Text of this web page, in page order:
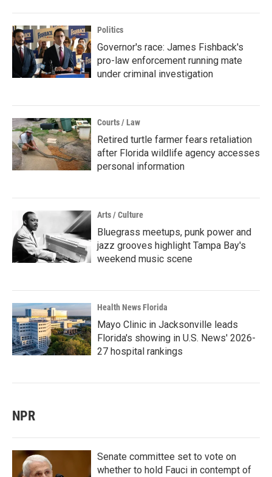
Politics
Governor's race: James Fishback's
pro-law enforcement running mate
under criminal investigation
Courts / Law
Retired turtle farmer fears retaliation
after Florida wildlife agency accesses
personal information
Arts / Culture
Bluegrass meetups, punk power and
jazz grooves highlight Tampa Bay's
weekend music scene
Health News Florida
Mayo Clinic in Jacksonville leads
Florida's showing in U.S. News' 2026-
27 hospital rankings
NPR
Senate committee set to vote on
whether to hold Fauci in contempt of